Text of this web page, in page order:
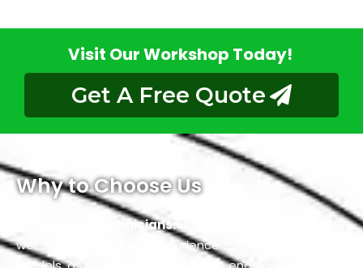
Visit Our Workshop Today!
Get A Free Quote
Why to Choose Us
Expert Ford Technicians:
well-trained and have experience servicing all Ford car